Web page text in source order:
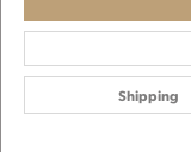
Shipping